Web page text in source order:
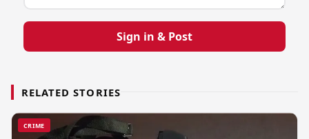
Sign in & Post
RELATED STORIES
CRIME